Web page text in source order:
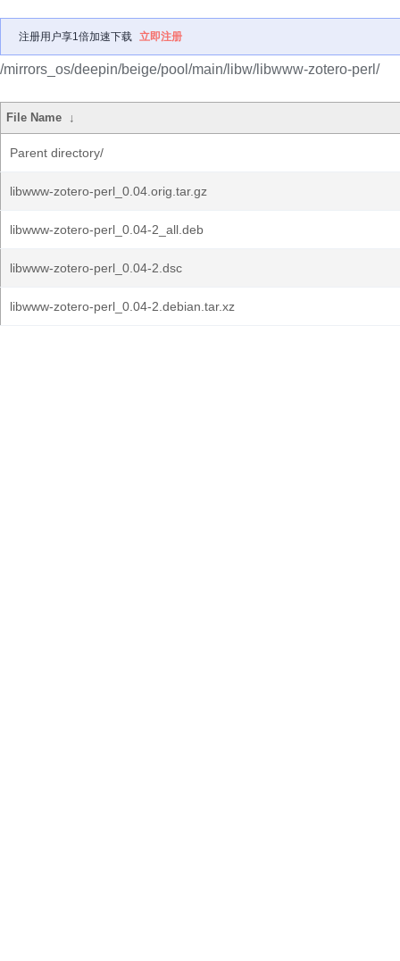
注册用户享1倍加速下载 立即注册
/mirrors_os/deepin/beige/pool/main/libw/libwww-zotero-perl/
File Name ↓
Parent directory/
libwww-zotero-perl_0.04.orig.tar.gz
libwww-zotero-perl_0.04-2_all.deb
libwww-zotero-perl_0.04-2.dsc
libwww-zotero-perl_0.04-2.debian.tar.xz